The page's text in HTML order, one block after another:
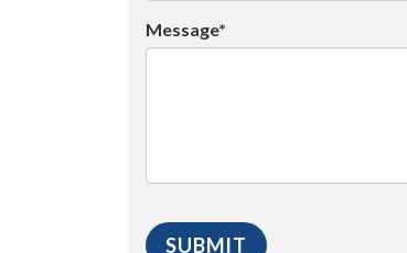
Message*